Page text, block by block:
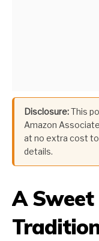
Disclosure:This
Amazon
at no extra cost to
details.
A